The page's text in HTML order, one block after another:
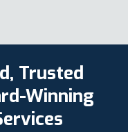
Trusted
Winning